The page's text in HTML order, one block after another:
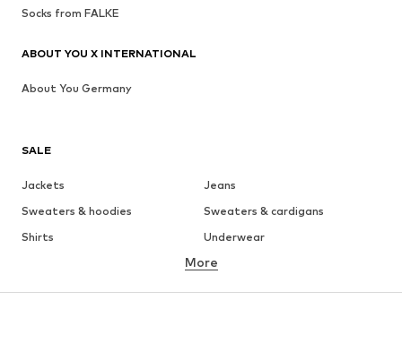
SALE
Jackets
Jeans
Sweaters & hoodies
Sweaters & cardigans
Shirts
Underwear
Button-up shirts
More
Socks from FALKE
ABOUT YOU X INTERNATIONAL
About You Germany